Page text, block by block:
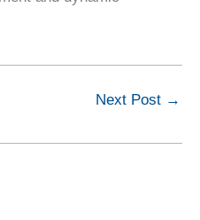
Next Post →